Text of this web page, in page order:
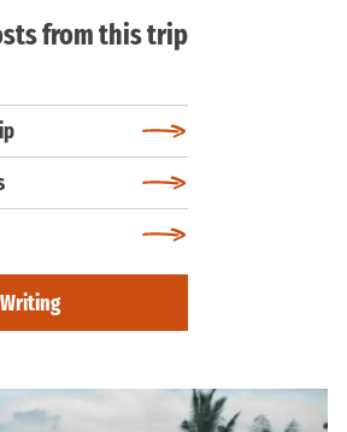
from this trip